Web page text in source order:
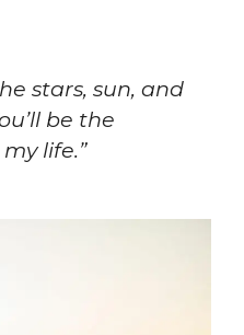
stars, sun, and
be the
life.”